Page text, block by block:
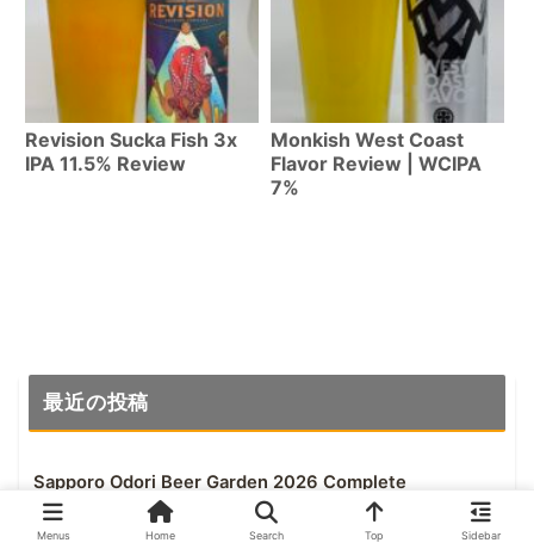
Revision Sucka Fish 3x
IPA 11.5% Review
Monkish West Coast
Flavor Review | WCIPA
7%
最近の投稿
Sapporo Odori Beer Garden 2026 Complete
Guide | All 6 Venues in Odori Park, July 23-
Aug 18
Menus Home Search Top Sidebar